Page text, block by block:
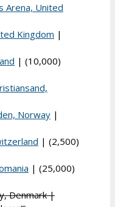
Arena, United
Kingdom |
| (10,000)
Norway |
| (2,500)
| (25,000)
Denmark |